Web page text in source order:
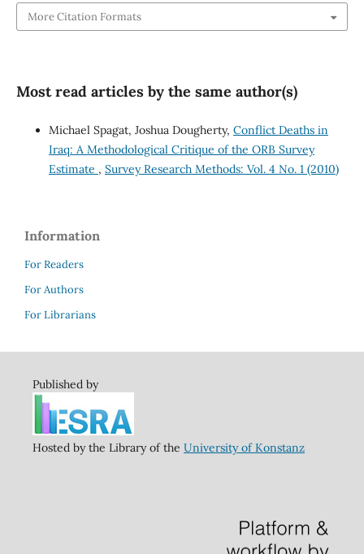
More Citation Formats
Most read articles by the same author(s)
Michael Spagat, Joshua Dougherty, Conflict Deaths in
Iraq: A Methodological Critique of the ORB Survey
Estimate , Survey Research Methods: Vol. 4 No. 1 (2010)
Information
For Readers
For Authors
For Librarians
Published by
Hosted by the Library of the University of Konstanz